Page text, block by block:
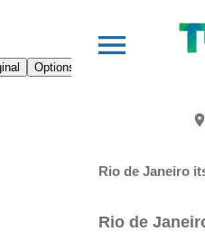
Rio de Janeiro
Rio de